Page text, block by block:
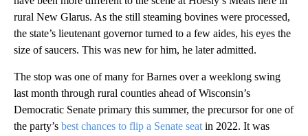
rural New Glarus. As the still steaming bovines were processed,
the state’s lieutenant governor turned to a few aides, his eyes the
size of saucers. This was new for him, he later admitted.
The stop was one of many for Barnes over a weeklong swing
last month through rural counties ahead of Wisconsin’s
Democratic Senate primary this summer, the precursor for one of
the party’s best chances to flip a Senate seat in 2022. It was